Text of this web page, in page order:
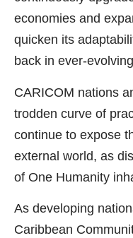
economies and
quicken its
back in ever-
CARICOM nations
trodden curve of
continue to expose
external world, as
of One Humanity
As developing
Caribbean